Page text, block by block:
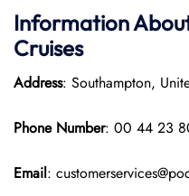
Information
Cruises
Address: Southampton,
Phone Number: 00 44 23
Email: